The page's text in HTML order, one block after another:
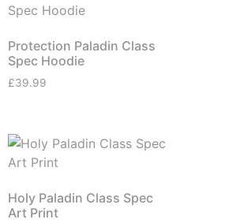
Protection Paladin Class
Spec Hoodie
£39.99
Holy Paladin Class Spec
Art Print